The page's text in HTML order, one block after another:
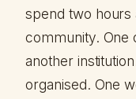
spend two
community. One
another
organised. One